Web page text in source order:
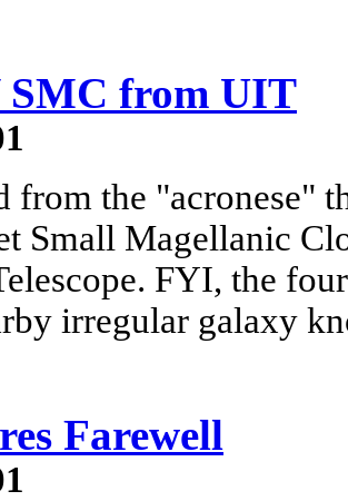
SMC from UIT
from the "acronese"
Small Magellanic
FYI, the
irregular galaxy
Farewell